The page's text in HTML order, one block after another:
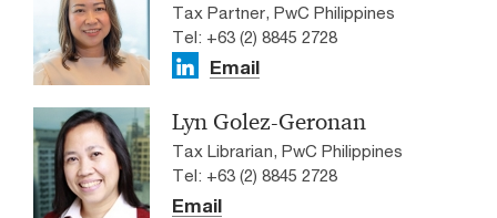
Tax Partner, PwC Philippines
Tel: +63 (2) 8845 2728
Email
Lyn Golez-Geronan
Tax Librarian, PwC Philippines
Tel: +63 (2) 8845 2728
Email